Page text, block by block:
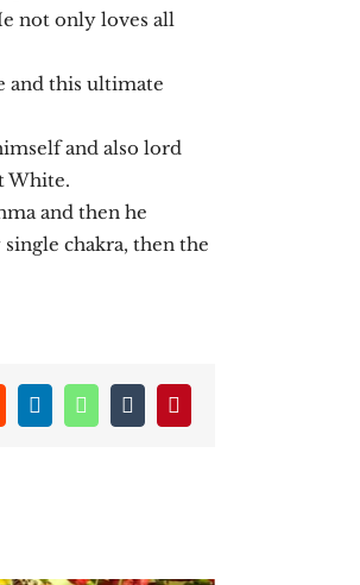
not only loves all
and this ultimate
and also lord
White.
and then he
chakra, then the
LinkedInWhatsApp
TumblrPinterest